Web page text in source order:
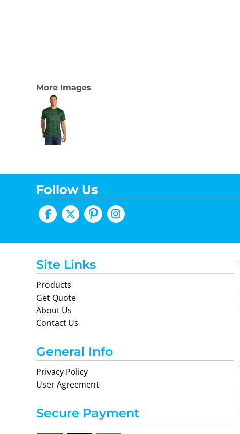
More Images
Follow Us
Site Links
Products
Get Quote
About Us
Contact Us
General Info
Privacy Policy
User Agreement
Secure Payment